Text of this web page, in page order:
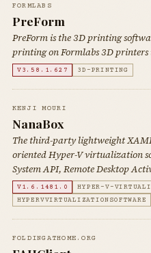
FORMLABS
PreForm
PreForm is the 3D printing
printing on Formlabs 3D printers
V3.58.1.627 3D-PRINTING
KENJI MOURI
NanaBox
The third-party lightweight
oriented Hyper-V virtualization
System API, Remote Desktop
V1.6.1481.0
HYPER-V-
HYPERVVIRTUALIZATIONSOFTWARE
FOLDINGATHOME.ORG